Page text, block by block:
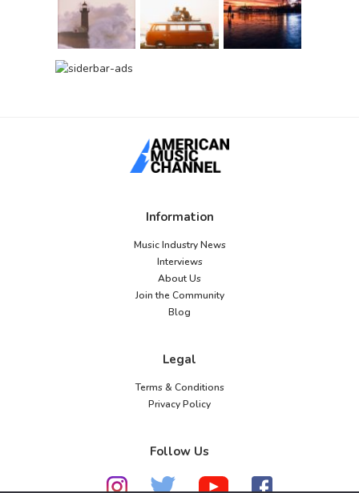
Information
Music Industry News
Interviews
About Us
Join the Community
Blog
Legal
Terms & Conditions
Privacy Policy
Follow Us